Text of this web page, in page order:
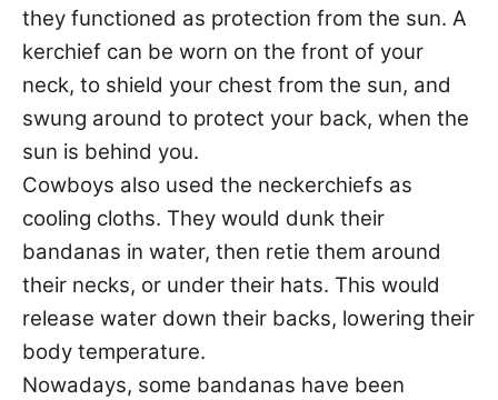
they functioned as protection from the sun. A
kerchief can be worn on the front of your
neck, to shield your chest from the sun, and
swung around to protect your back, when the
sun is behind you.
Cowboys also used the neckerchiefs as
cooling cloths. They would dunk their
bandanas in water, then retie them around
their necks, or under their hats. This would
release water down their backs, lowering their
body temperature.
Nowadays, some bandanas have been